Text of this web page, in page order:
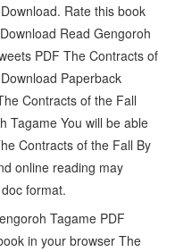
Rate this book
Read Gengoroh
PDF The Contracts of
Paperback
Contracts of the Fall
Tagame You will be able
Contracts of the Fall By
online reading may
format.
Tagame PDF
in your browser The